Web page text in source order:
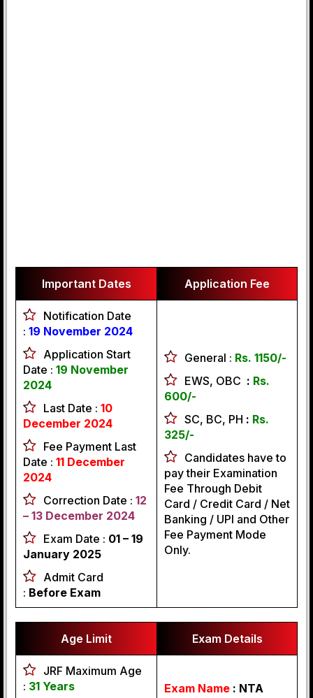
Important Dates Application Fee
Notification Date
: 19 November 2024
Application Start
Date : 19 November
2024
Last Date : 10
December 2024
Fee Payment Last
Date : 11 December
2024
Correction Date : 12
– 13 December 2024
Exam Date : 01 – 19
January 2025
Admit Card
: Before Exam
General : Rs. 1150/-
EWS, OBC : Rs.
600/-
SC, BC, PH : Rs.
325/-
Candidates have to
pay their Examination
Fee Through Debit
Card / Credit Card / Net
Banking / UPI and Other
Fee Payment Mode
Only.
Age Limit Exam Details
JRF Maximum Age
: 31 Years
Exam Name : NTA